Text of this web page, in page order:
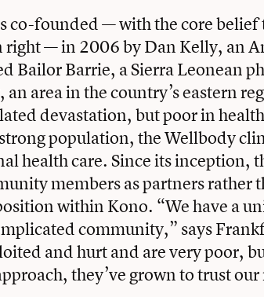
co-founded — with the core
right — in 2006 by Dan Kelly, an
Bailor Barrie, a Sierra Leonean
an area in the country’s eastern
devastation, but poor in health
population, the Wellbody
health care. Since its inception,
members as partners rather
within Kono. “We have a
community,” says
and hurt and are very poor,
they’ve grown to trust